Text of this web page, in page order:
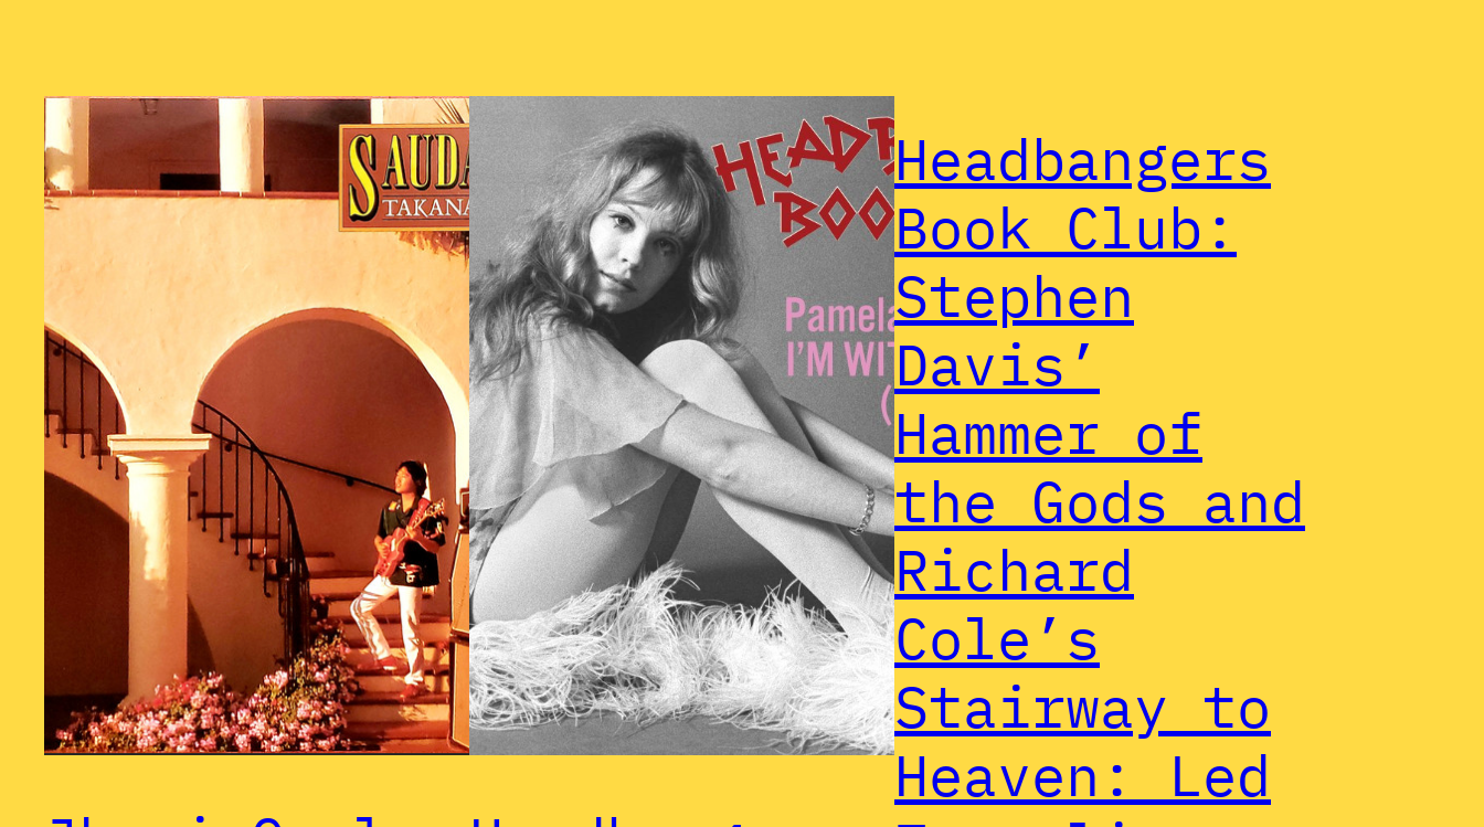
Headbangers
Book Club:
Stephen
Davis’
Hammer of
the Gods and
Richard
Cole’s
Stairway to
Heaven: Led